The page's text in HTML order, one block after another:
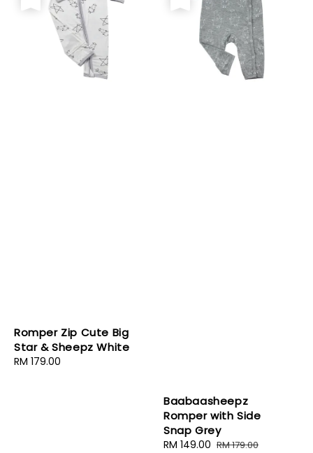
Romper Zip Cute Big
Star & Sheepz White
Regular
RM 179.00
Baabaasheepz
Romper with Side
Snap Grey
Sale
RM 149.00 Regular
RM 179.00